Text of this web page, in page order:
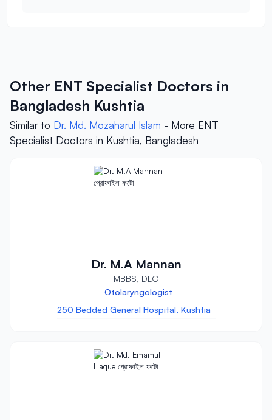
Other ENT Specialist Doctors in
Bangladesh Kushtia
Similar to Dr. Md. Mozaharul Islam - More ENT
Specialist Doctors in Kushtia, Bangladesh
Dr. M.A Mannan
MBBS, DLO
Otolaryngologist
250 Bedded General Hospital, Kushtia